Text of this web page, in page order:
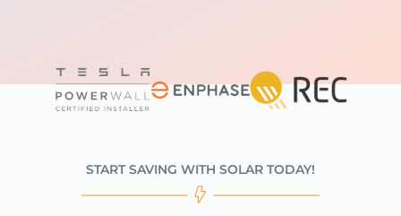
START SAVING WITH SOLAR TODAY!